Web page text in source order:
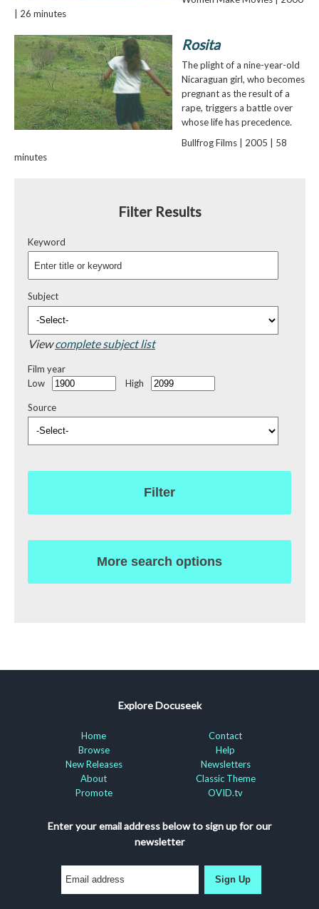
| 26 minutes
Rosita
The plight of a nine-year-old
Nicaraguan girl, who becomes
pregnant as the result of a
rape, triggers a battle over
whose life has precedence.
Bullfrog Films | 2005 | 58
minutes
Filter Results
Keyword
Subject
Viewcomplete subject list
Film year
Low
High
Source
Filter
More search options
Explore Docuseek
Home
Browse
New Releases
About
Promote
Contact
Help
Newsletters
Classic Theme
OVID.tv
Enter your email address below to sign up for our
newsletter
Sign Up